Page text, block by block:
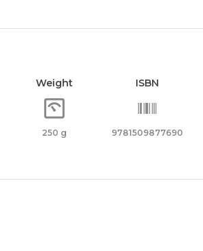
Weight
250 g
ISBN
9781509877690